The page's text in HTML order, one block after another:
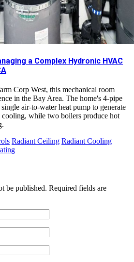
a Complex Hydronic HVAC
Corp West, this mechanical room
in the Bay Area. The home's 4-pipe
air-to-water heat pump to generate
while two boilers produce hot
Radiant Ceiling Radiant Cooling
be published. Required fields are